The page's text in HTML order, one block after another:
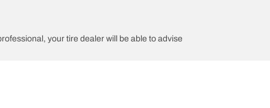
your tire dealer will be able to advise